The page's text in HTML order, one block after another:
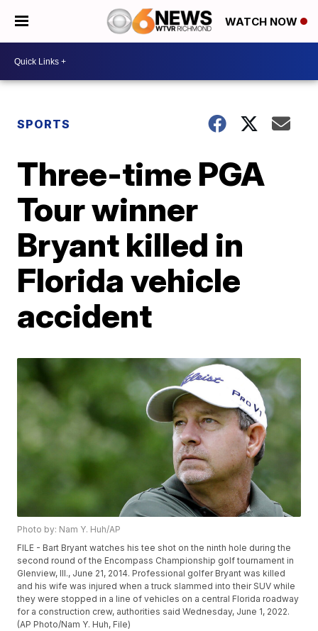
WATCH NOW
SPORTS
Three-time PGA
Tour winner
Bryant killed in
Florida vehicle
accident
Photo by: Nam Y. Huh/AP
FILE - Bart Bryant watches his tee shot on the ninth hole during the
second round of the Encompass Championship golf tournament in
Glenview, Ill., June 21, 2014. Professional golfer Bryant was killed
and his wife was injured when a truck slammed into their SUV while
they were stopped in a line of vehicles on a central Florida roadway
for a construction crew, authorities said Wednesday, June 1, 2022.
(AP Photo/Nam Y. Huh, File)